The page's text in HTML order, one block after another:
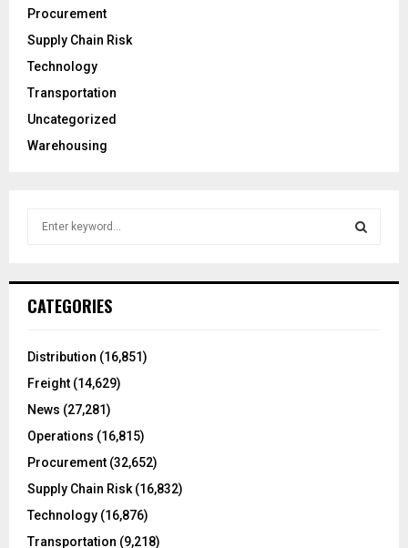
Procurement
Supply Chain Risk
Technology
Transportation
Uncategorized
Warehousing
h
o
:
CATEGORIES
Distribution (16,851)
Freight (14,629)
News (27,281)
Operations (16,815)
Procurement (32,652)
Supply Chain Risk(16,832)
Technology (16,876)
Transportation (9,218)